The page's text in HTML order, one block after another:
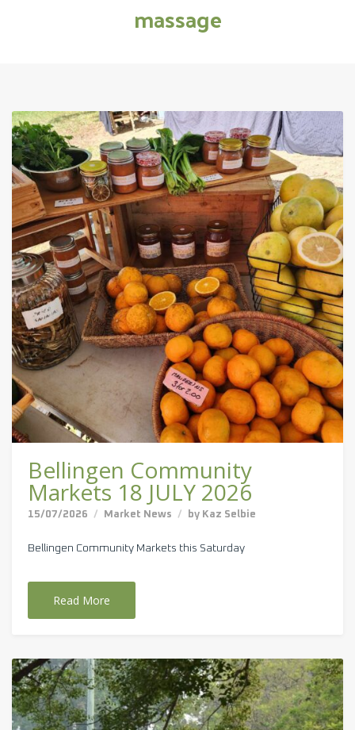
massage
Bellingen Community
Markets 18 JULY 2026
15/07/2026 Market News by Kaz Selbie
Bellingen Community Markets this Saturday
Read More